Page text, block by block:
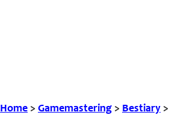
Home > Gamemastering > Bestiary >